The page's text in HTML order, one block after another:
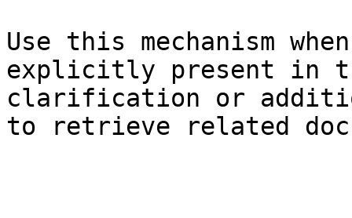
Use this mechanism
explicitly present in
clarification or